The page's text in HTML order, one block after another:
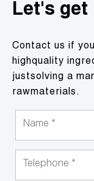
Let's get
Contact us if
highquality
justsolving a
rawmaterials.